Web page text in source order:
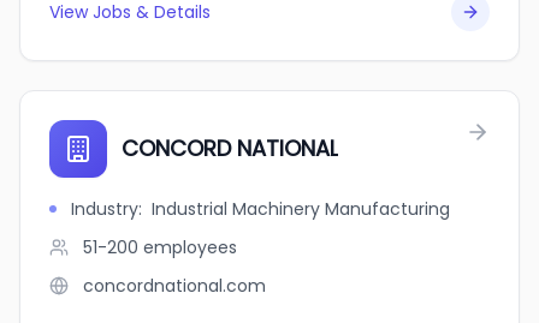
View Jobs & Details
CONCORD NATIONAL
Industry: Industrial Machinery Manufacturing
51-200 employees
concordnational.com